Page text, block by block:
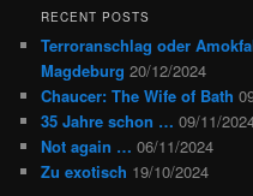
RECENT POSTS
Terroranschlag oder
Magdeburg 20/12/2024
Chaucer: The Wife of Bath
35 Jahre schon … 09/11/
Not again … 06/11/2024
Zu exotisch 19/10/2024